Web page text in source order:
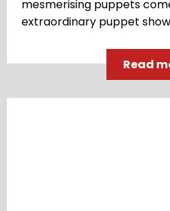
mesmerising puppets
extraordinary puppet
Read